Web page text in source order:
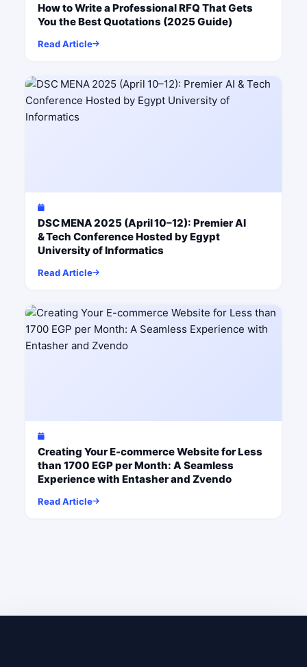
How to Write a Professional RFQ That Gets
You the Best Quotations (2025 Guide)
Read Article
DSC MENA 2025 (April 10–12): Premier AI
& Tech Conference Hosted by Egypt
University of Informatics
Read Article
Creating Your E-commerce Website for Less
than 1700 EGP per Month: A Seamless
Experience with Entasher and Zvendo
Read Article